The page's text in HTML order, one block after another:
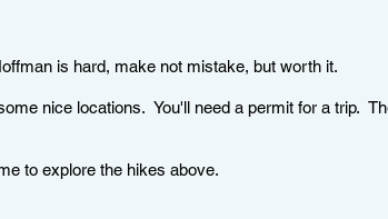
is hard, make not mistake, but worth it.
nice locations. You'll need a permit for a trip.
to explore the hikes above.